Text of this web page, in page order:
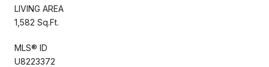
LIVING AREA
1,582 Sq.Ft.
MLS® ID
U8223372